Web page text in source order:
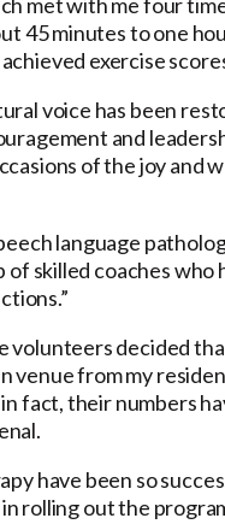
met with me four
45 minutes to one
exercise
voice has been
and
of the joy and
language
skilled coaches
volunteers decided
venue from my
fact, their numbers
have been so
rolling out the